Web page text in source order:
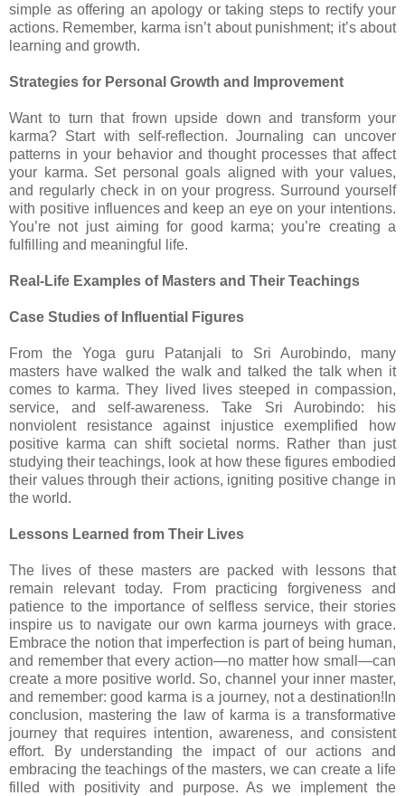
simple as offering an apology or taking steps to rectify your
actions. Remember, karma isn’t about punishment; it’s about
learning and growth.
Strategies for Personal Growth and Improvement
Want to turn that frown upside down and transform your
karma? Start with self-reflection. Journaling can uncover
patterns in your behavior and thought processes that affect
your karma. Set personal goals aligned with your values,
and regularly check in on your progress. Surround yourself
with positive influences and keep an eye on your intentions.
You’re not just aiming for good karma; you’re creating a
fulfilling and meaningful life.
Real-Life Examples of Masters and Their Teachings
Case Studies of Influential Figures
From the Yoga guru Patanjali to Sri Aurobindo, many
masters have walked the walk and talked the talk when it
comes to karma. They lived lives steeped in compassion,
service, and self-awareness. Take Sri Aurobindo: his
nonviolent resistance against injustice exemplified how
positive karma can shift societal norms. Rather than just
studying their teachings, look at how these figures embodied
their values through their actions, igniting positive change in
the world.
Lessons Learned from Their Lives
The lives of these masters are packed with lessons that
remain relevant today. From practicing forgiveness and
patience to the importance of selfless service, their stories
inspire us to navigate our own karma journeys with grace.
Embrace the notion that imperfection is part of being human,
and remember that every action—no matter how small—can
create a more positive world. So, channel your inner master,
and remember: good karma is a journey, not a destination!In
conclusion, mastering the law of karma is a transformative
journey that requires intention, awareness, and consistent
effort. By understanding the impact of our actions and
embracing the teachings of the masters, we can create a life
filled with positivity and purpose. As we implement the